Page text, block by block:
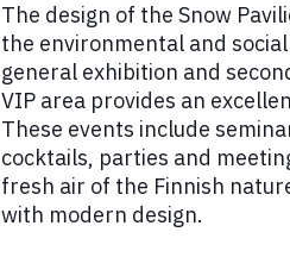
The design of the Snow
the environmental and
general exhibition and
VIP area provides an
These events include
cocktails, parties and
fresh air of the Finnish
with modern design.